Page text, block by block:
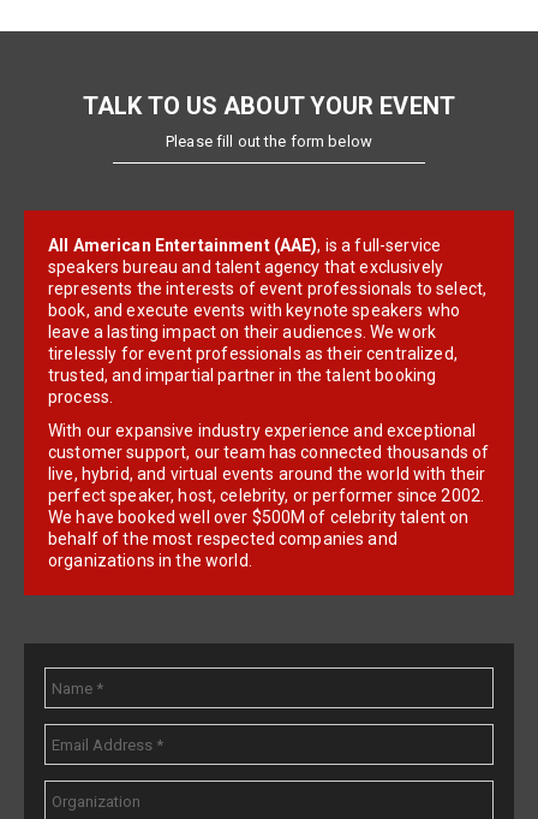
TALK TO US ABOUT YOUR EVENT
Please fill out the form below
All American Entertainment (AAE), is a full-service
speakers bureau and talent agency that exclusively
represents the interests of event professionals to select,
book, and execute events with keynote speakers who
leave a lasting impact on their audiences. We work
tirelessly for event professionals as their centralized,
trusted, and impartial partner in the talent booking
process.
With our expansive industry experience and exceptional
customer support, our team has connected thousands of
live, hybrid, and virtual events around the world with their
perfect speaker, host, celebrity, or performer since 2002.
We have booked well over $500M of celebrity talent on
behalf of the most respected companies and
organizations in the world.